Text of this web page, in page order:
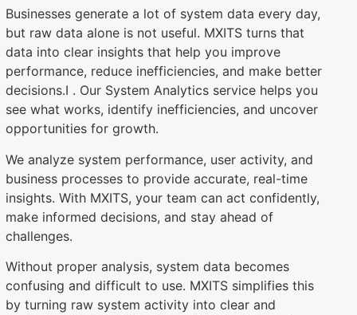
Businesses generate a lot of system data every day,
but raw data alone is not useful. MXITS turns that
data into clear insights that help you improve
performance, reduce inefficiencies, and make better
decisions.I . Our System Analytics service helps you
see what works, identify inefficiencies, and uncover
opportunities for growth.
We analyze system performance, user activity, and
business processes to provide accurate, real-time
insights. With MXITS, your team can act confidently,
make informed decisions, and stay ahead of
challenges.
Without proper analysis, system data becomes
confusing and difficult to use. MXITS simplifies this
by turning raw system activity into clear and